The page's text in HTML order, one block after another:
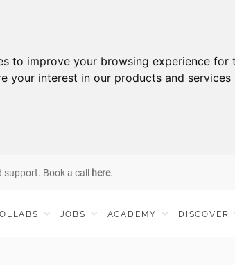
to improve your browsing experience for
your interest in our products and
support. Book a call here.
JOBS ACADEMY DISCOVER